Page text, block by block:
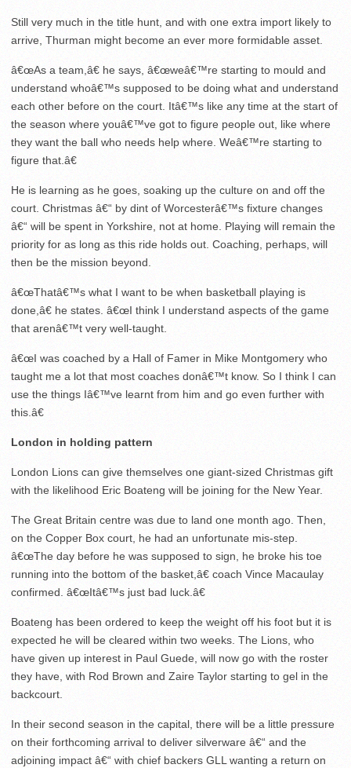
Still very much in the title hunt, and with one extra import likely to
arrive, Thurman might become an ever more formidable asset.
â€œAs a team,â€ he says, â€œweâ€™re starting to mould and
understand whoâ€™s supposed to be doing what and understand
each other before on the court. Itâ€™s like any time at the start of
the season where youâ€™ve got to figure people out, like where
they want the ball who needs help where. Weâ€™re starting to
figure that.â€
He is learning as he goes, soaking up the culture on and off the
court. Christmas â€“ by dint of Worcesterâ€™s fixture changes
â€“ will be spent in Yorkshire, not at home. Playing will remain the
priority for as long as this ride holds out. Coaching, perhaps, will
then be the mission beyond.
â€œThatâ€™s what I want to be when basketball playing is
done,â€ he states. â€œI think I understand aspects of the game
that arenâ€™t very well-taught.
â€œI was coached by a Hall of Famer in Mike Montgomery who
taught me a lot that most coaches donâ€™t know. So I think I can
use the things Iâ€™ve learnt from him and go even further with
this.â€
London in holding pattern
London Lions can give themselves one giant-sized Christmas gift
with the likelihood Eric Boateng will be joining for the New Year.
The Great Britain centre was due to land one month ago. Then,
on the Copper Box court, he had an unfortunate mis-step.
â€œThe day before he was supposed to sign, he broke his toe
running into the bottom of the basket,â€ coach Vince Macaulay
confirmed. â€œItâ€™s just bad luck.â€
Boateng has been ordered to keep the weight off his foot but it is
expected he will be cleared within two weeks. The Lions, who
have given up interest in Paul Guede, will now go with the roster
they have, with Rod Brown and Zaire Taylor starting to gel in the
backcourt.
In their second season in the capital, there will be a little pressure
on their forthcoming arrival to deliver silverware â€“ and the
adjoining impact â€“ with chief backers GLL wanting a return on